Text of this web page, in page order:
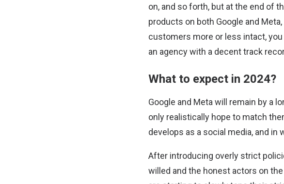
on, and so forth, but at the end of
products on both Google and
customers more or less intact,
an agency with a decent track
What to expect in 2024?
Google and Meta will remain by a
only realistically hope to match
develops as a social media, and
After introducing overly strict
willed and the honest actors on